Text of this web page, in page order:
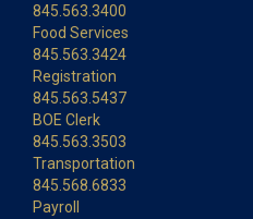
845.563.3400
Food Services
845.563.3424
Registration
845.563.5437
BOE Clerk
845.563.3503
Transportation
845.568.6833
Payroll